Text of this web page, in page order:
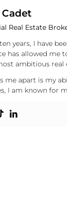
Real Estate
years, I have
has allowed me
ambitious real
me apart is my
I am known for